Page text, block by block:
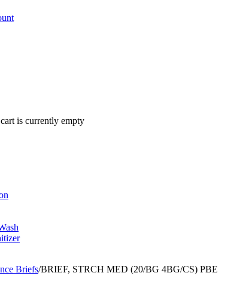
is currently empty
Briefs/BRIEF, STRCH MED (20/BG 4BG/CS) PBE